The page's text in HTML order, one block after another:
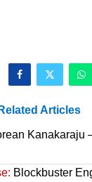
Related Articles
Kanakaraju
Blockbuster